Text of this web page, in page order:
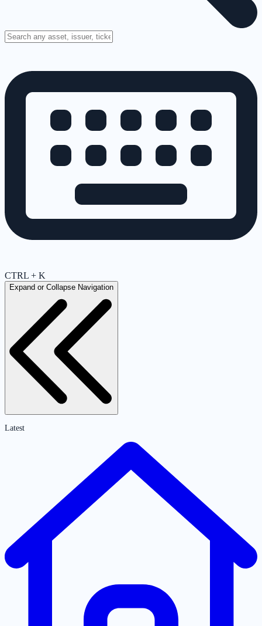
CTRL + K
Expand or Collapse Navigation
Latest